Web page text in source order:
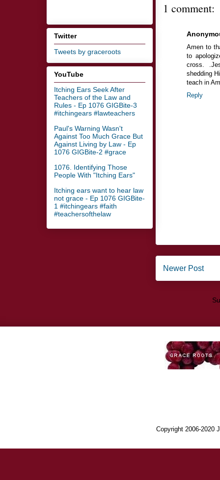
1 comment:
Amen to
to
cross.
shedding
teach in
Reply
Newer Post
Twitter
Tweets by graceroots
YouTube
Itching Ears Seek After
Teachers of the Law and
Rules - Ep 1076 GIGBite-3
#itchingears #lawteachers
Paul's Warning Wasn't
Against Too Much Grace But
Against Living by Law - Ep
1076 GIGBite-2 #grace
1076. Identifying Those
People With "Itching Ears"
Itching ears want to hear law
not grace - Ep 1076 GIGBite-
1 #itchingears #faith
#teachersofthelaw
Copyright 2006-2020